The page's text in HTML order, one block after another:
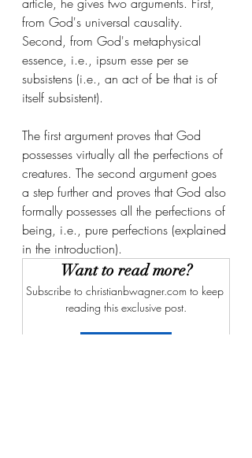
from God's universal causality.
Second, from God's metaphysical
essence, i.e., ipsum esse per se
subsistens (i.e., an act of be that is of
itself subsistent).
The first argument proves that God
possesses virtually all the perfections of
creatures. The second argument goes
a step further and proves that God also
formally possesses all the perfections of
being, i.e., pure perfections (explained
in the introduction).
Want to read more?
Subscribe to christianbwagner.com to keep
reading this exclusive post.